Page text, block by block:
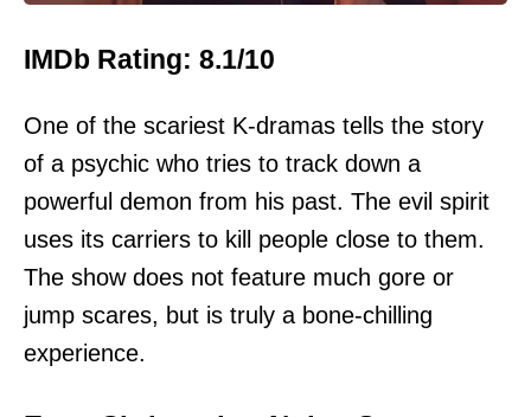
IMDb Rating: 8.1/10
One of the scariest K-dramas tells the story
of a psychic who tries to track down a
powerful demon from his past. The evil spirit
uses its carriers to kill people close to them.
The show does not feature much gore or
jump scares, but is truly a bone-chilling
experience.